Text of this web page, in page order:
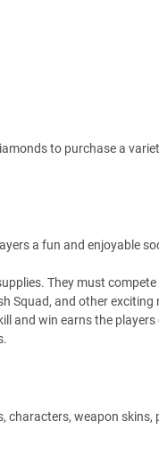
to purchase a
a fun and enjoyable
They must
Squad, and other exciting
and win earns the
characters, weapon skins,